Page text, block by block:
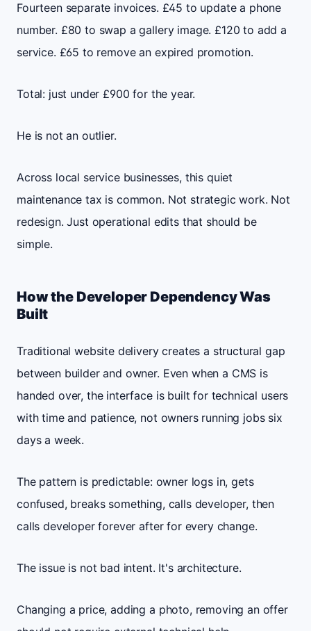
Fourteen separate invoices. £45 to update a phone
number. £80 to swap a gallery image. £120 to add a
service. £65 to remove an expired promotion.
Total: just under £900 for the year.
He is not an outlier.
Across local service businesses, this quiet
maintenance tax is common. Not strategic work. Not
redesign. Just operational edits that should be
simple.
How the Developer Dependency Was
Built
Traditional website delivery creates a structural gap
between builder and owner. Even when a CMS is
handed over, the interface is built for technical users
with time and patience, not owners running jobs six
days a week.
The pattern is predictable: owner logs in, gets
confused, breaks something, calls developer, then
calls developer forever after for every change.
The issue is not bad intent. It's architecture.
Changing a price, adding a photo, removing an offer